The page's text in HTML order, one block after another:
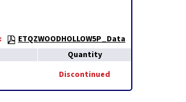
ETQZWOODHOLLOW5P_Data
Quantity
Discontinued